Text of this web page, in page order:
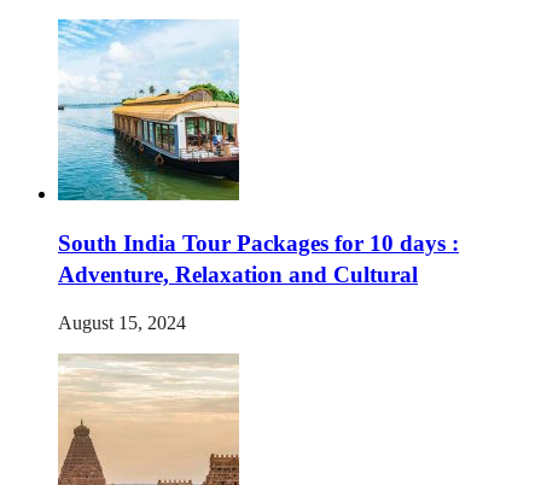
South India Tour Packages for 10 days :
Adventure, Relaxation and Cultural
August 15, 2024